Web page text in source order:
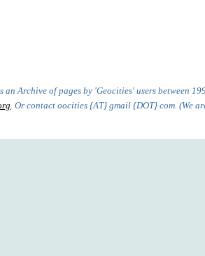
an Archive of pages by 'Geocities' users between
. Or contact oocities {AT} gmail {DOT} com. (We